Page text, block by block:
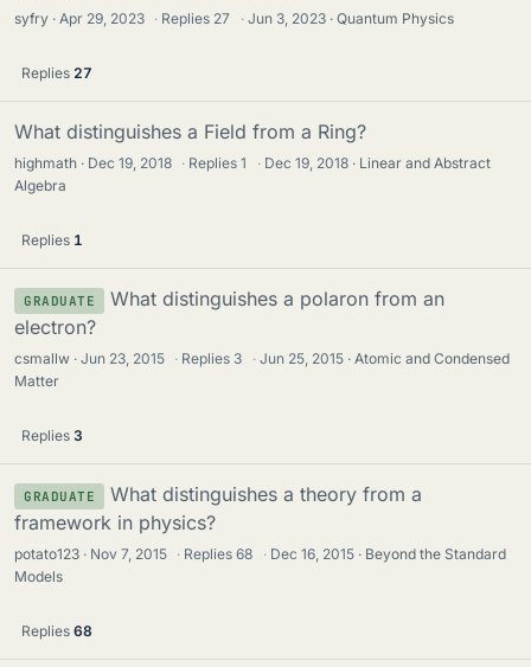
syfry Apr 29, 2023 · Replies 27 · Jun 3, 2023 Quantum Physics
Replies 27
What distinguishes a Field from a Ring?
highmath Dec 19, 2018 · Replies1 · Dec 19, 2018
Linear and Abstract
Algebra
Replies 1
GRADUATE
What distinguishes a polaron from an
electron?
csmallw Jun 23, 2015 · Replies 3 · Jun 25, 2015
Atomic and Condensed
Matter
Replies 3
GRADUATE
What distinguishes a theory from a
framework in physics?
potato123 Nov 7, 2015 · Replies68 · Dec 16, 2015
Beyond the Standard
Models
Replies 68